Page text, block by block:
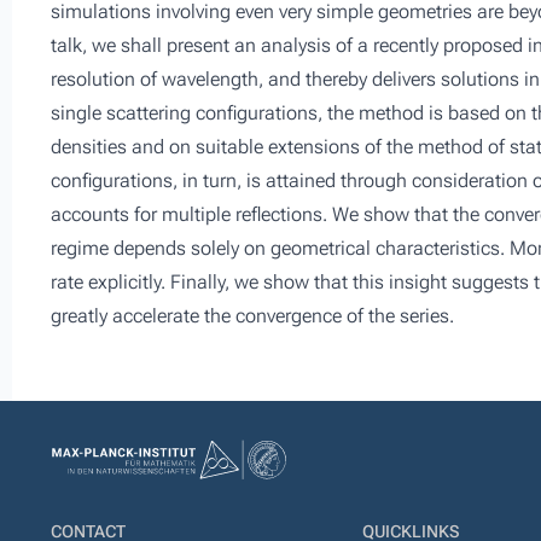
simulations involving even very simple geometries are
talk, we shall present an analysis of a recently proposed
resolution of wavelength, and thereby delivers solutions
single scattering configurations, the method is based on
densities and on suitable extensions of the method of
configurations, in turn, is attained through consideration
accounts for multiple reflections. We show that the
regime depends solely on geometrical characteristics.
rate explicitly. Finally, we show that this insight
greatly accelerate the convergence of the series.
CONTACT QUICKLINKS